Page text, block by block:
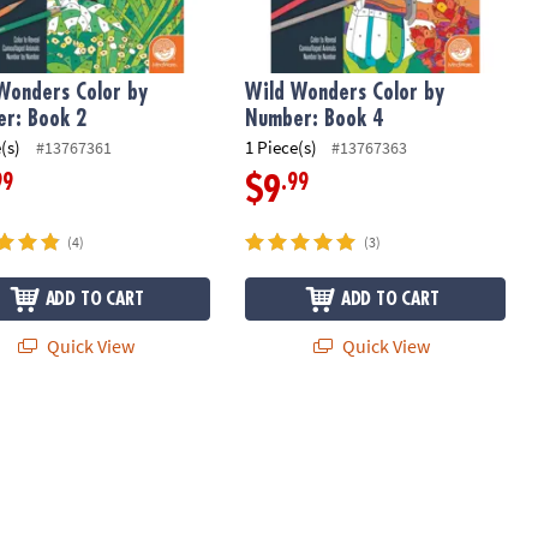
Color by
Book 2
#13767361
(4)
ADD TO CART
Quick View
Wild Wonders Color by
Number: Book 4
1 Piece(s) #13767363
$9.99
(3)
ADD TO CART
Quick View